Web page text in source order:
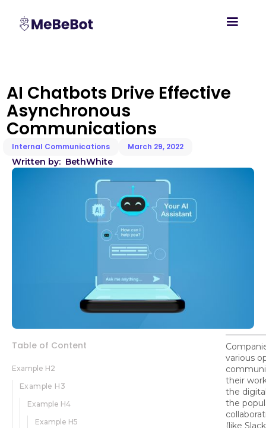
AI Chatbots Drive Effective
Asynchronous
Communications
Internal Communications March 29, 2022
Written by: BethWhite
Table of Content
Example H2
Example H3
Example H4
Example H5
various
their
the
the
(like